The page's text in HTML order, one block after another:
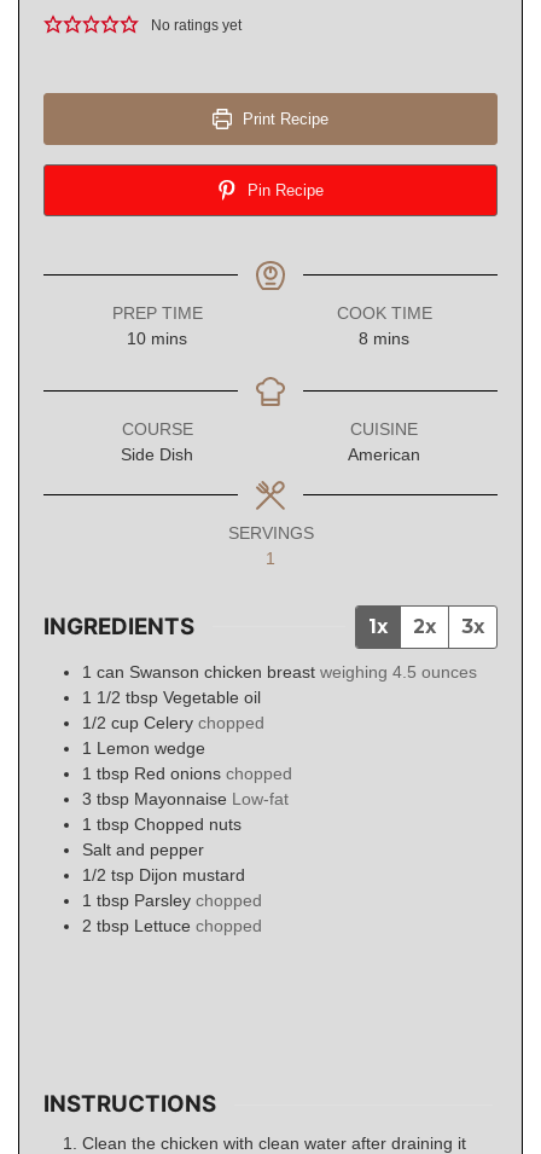
No ratings yet
Print Recipe
Pin Recipe
PREP TIME
10minutes
mins
COOK TIME
8 minutes
mins
COURSE
Side Dish
CUISINE
American
SERVINGS
1
INGREDIENTS 1x 2x 3x
1 can Swanson chicken breast weighing 4.5 ounces
1 1/2 tbsp Vegetable oil
1/2 cup Celery chopped
1 Lemon wedge
1 tbsp Red onions chopped
3 tbsp Mayonnaise Low-fat
1 tbsp Chopped nuts
Salt and pepper
1/2 tsp Dijon mustard
1 tbsp Parsley chopped
2 tbsp Lettuce chopped
INSTRUCTIONS
Clean the chicken with clean water after draining it